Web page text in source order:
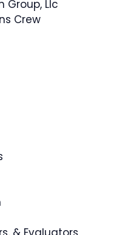
Group, Llc
Crew